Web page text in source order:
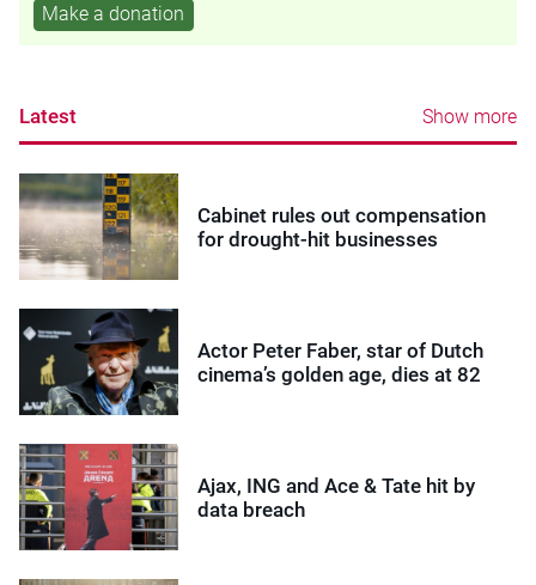
Make a donation
Latest Show more
Cabinet rules out compensation
for drought-hit businesses
Actor Peter Faber, star of Dutch
cinema’s golden age, dies at 82
Ajax, ING and Ace & Tate hit by
data breach